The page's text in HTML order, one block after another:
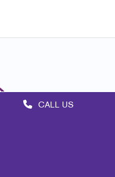
CALL US